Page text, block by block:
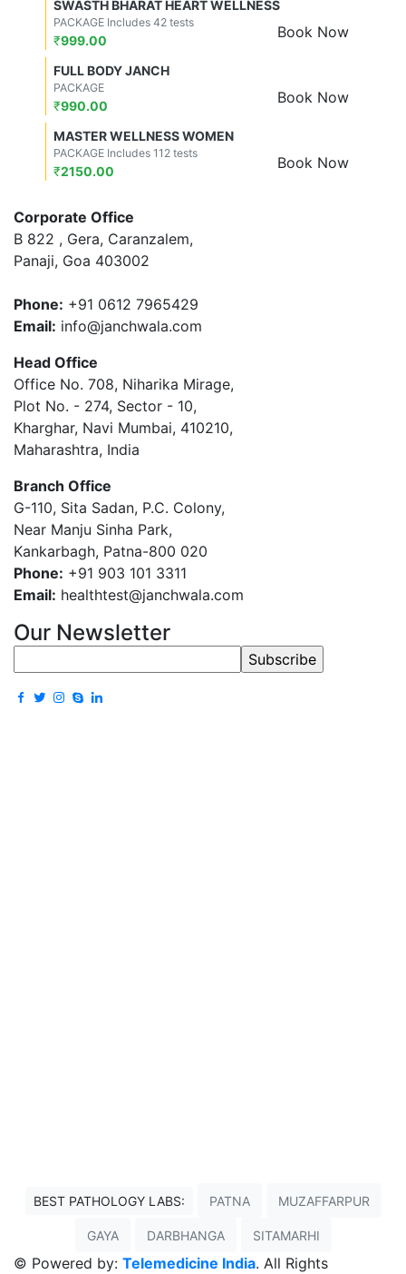
SWASTH BHARAT HEART WELLNESS
Book Now
PACKAGE Includes 42 tests
₹999.00
FULL BODY JANCH
Book Now
PACKAGE
₹990.00
MASTER WELLNESS WOMEN
Book Now
PACKAGE Includes 112 tests
₹2150.00
Corporate Office
B 822 , Gera, Caranzalem,
Panaji, Goa 403002
Phone: +91 0612 7965429
Email: info@janchwala.com
Head Office
Office No. 708, Niharika Mirage,
Plot No. - 274, Sector - 10,
Kharghar, Navi Mumbai, 410210,
Maharashtra, India
Branch Office
G-110, Sita Sadan, P.C. Colony,
Near Manju Sinha Park,
Kankarbagh, Patna-800 020
Phone: +91 903 101 3311
Email: healthtest@janchwala.com
Our Newsletter
BEST PATHOLOGY LABS: PATNA MUZAFFARPUR
GAYA DARBHANGA SITAMARHI
© Powered by: Telemedicine India. All Rights